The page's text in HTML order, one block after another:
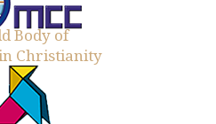
Body of
Christianity